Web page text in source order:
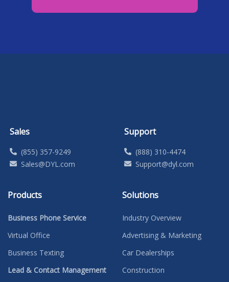
Sales
(855) 357-9249
Sales@DYL.com
Support
(888) 310-4474
Support@dyl.com
Products
Business Phone Service
Virtual Office
Business Texting
Lead & Contact Management
Solutions
Industry Overview
Advertising & Marketing
Car Dealerships
Construction